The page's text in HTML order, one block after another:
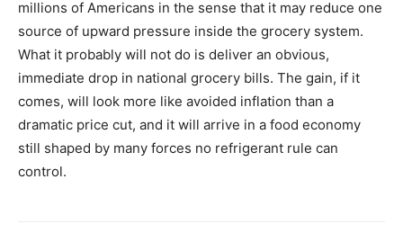
millions of Americans in the sense that it may reduce one
source of upward pressure inside the grocery system.
What it probably will not do is deliver an obvious,
immediate drop in national grocery bills. The gain, if it
comes, will look more like avoided inflation than a
dramatic price cut, and it will arrive in a food economy
still shaped by many forces no refrigerant rule can
control.